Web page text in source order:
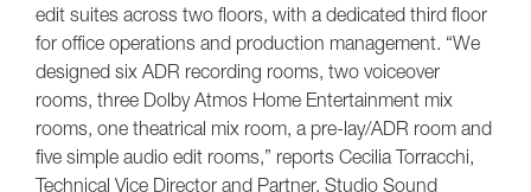
edit suites across two floors, with a dedicated third floor
for office operations and production management. “We
designed six ADR recording rooms, two voiceover
rooms, three Dolby Atmos Home Entertainment mix
rooms, one theatrical mix room, a pre-lay/ADR room and
five simple audio edit rooms,” reports Cecilia Torracchi,
Technical Vice Director and Partner, Studio Sound